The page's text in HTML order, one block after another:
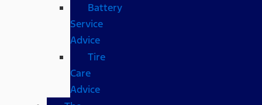
Battery
Service
Advice
Tire
Care
Advice